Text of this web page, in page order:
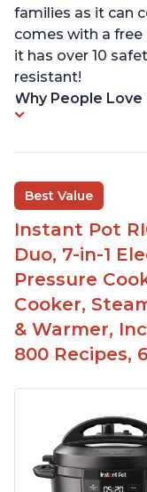
families as it can
comes with a free
it has over 10
resistant!
Why People Love
Best Value
Instant Pot
Duo, 7-in-1
Pressure
Cooker,
& Warmer,
800 Recipes,